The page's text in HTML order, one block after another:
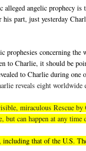
angelic prophecy
part, just yesterday
concerning
to Charlie, it should be
to Charlie during
reveals eight worldwide
miraculous Rescue
but can happen at any
that of the U.S.